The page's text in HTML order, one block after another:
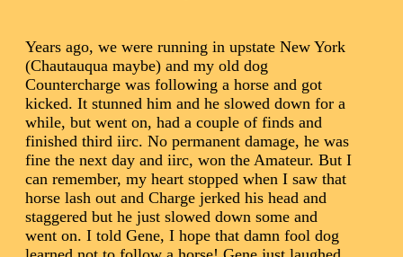
Years ago, we were running in upstate New York
(Chautauqua maybe) and my old dog
Countercharge was following a horse and got
kicked. It stunned him and he slowed down for a
while, but went on, had a couple of finds and
finished third iirc. No permanent damage, he was
fine the next day and iirc, won the Amateur. But I
can remember, my heart stopped when I saw that
horse lash out and Charge jerked his head and
staggered but he just slowed down some and
went on. I told Gene, I hope that damn fool dog